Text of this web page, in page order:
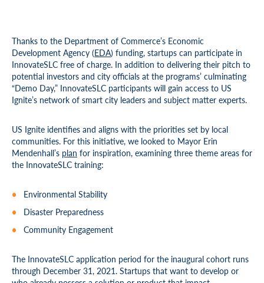
Thanks to the Department of Commerce’s Economic
Development Agency (EDA) funding, startups can participate in
InnovateSLC free of charge. In addition to delivering their pitch to
potential investors and city officials at the programs’ culminating
“Demo Day,” InnovateSLC participants will gain access to US
Ignite’s network of smart city leaders and subject matter experts.
US Ignite identifies and aligns with the priorities set by local
communities. For this initiative, we looked to Mayor Erin
Mendenhall’s plan for inspiration, examining three theme areas for
the InnovateSLC training:
Environmental Stability
Disaster Preparedness
Community Engagement
The InnovateSLC application period for the inaugural cohort runs
through December 31, 2021. Startups that want to develop or